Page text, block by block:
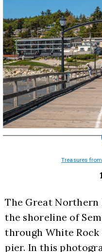
Treasures
The Great
the shoreline of
through White
pier. In this